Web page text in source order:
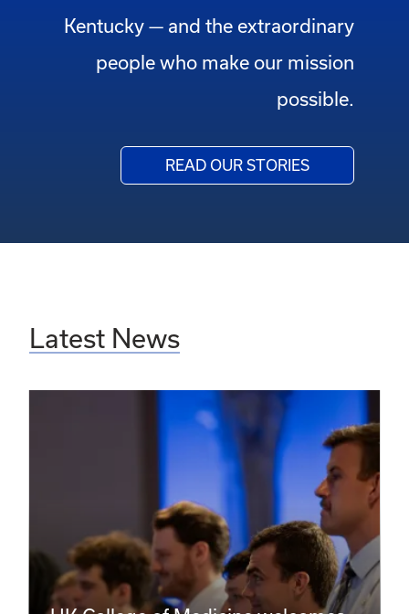
Kentucky — and the extraordinary
people who make our mission
possible.
READ OUR STORIES
Latest News